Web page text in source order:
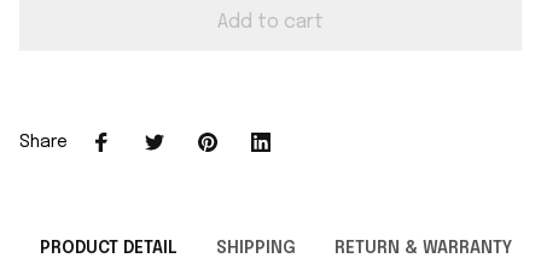
Add to cart
Share
PRODUCT DETAIL SHIPPING RETURN & WARRANTY